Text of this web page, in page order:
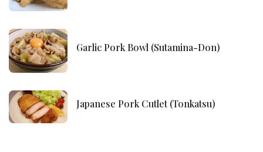
Garlic Pork Bowl (Sutamina-Don)
Japanese Pork Cutlet (Tonkatsu)